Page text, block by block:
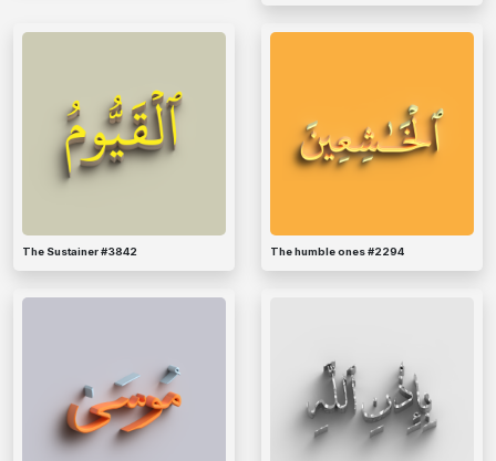
The Sustainer #3842 The humble ones #2294